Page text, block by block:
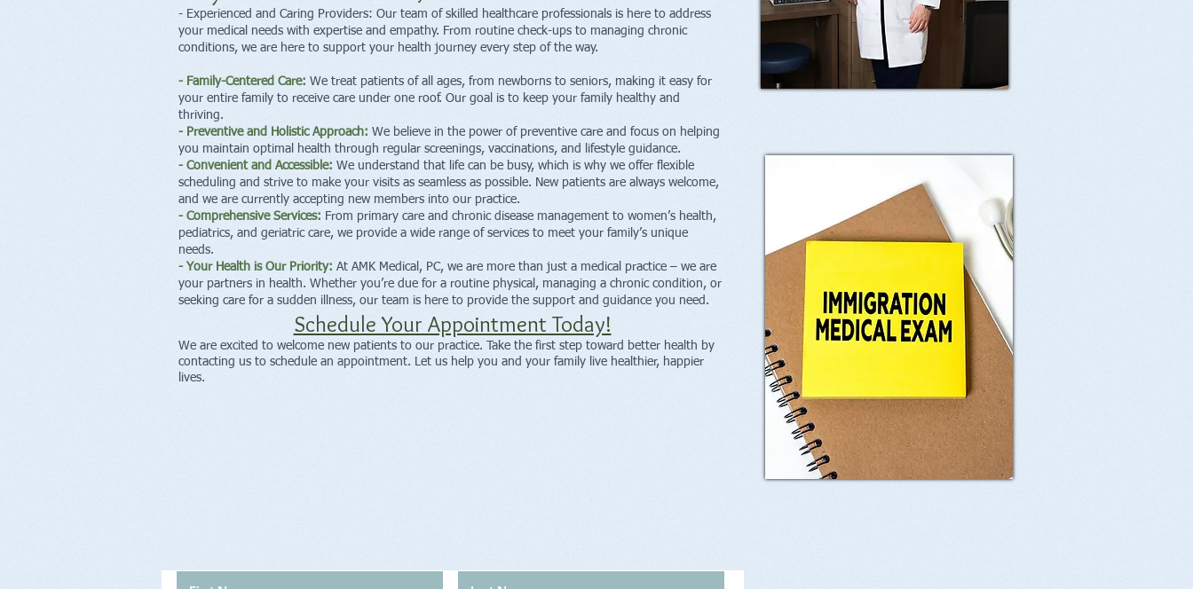
- Experienced and Caring Providers: Our team of skilled healthcare professionals is here to address
your medical needs with expertise and empathy. From routine check-ups to managing chronic
conditions, we are here to support your health journey every step of the way.
- Family-Centered Care: We treat patients of all ages, from newborns to seniors, making it easy for
your entire family to receive care under one roof. Our goal is to keep your family healthy and
thriving.
- Preventive and Holistic Approach: We believe in the power of preventive care and focus on helping
you maintain optimal health through regular screenings, vaccinations, and lifestyle guidance.
- Convenient and Accessible: We understand that life can be busy, which is why we offer flexible
scheduling and strive to make your visits as seamless as possible. New patients are always welcome,
and we are currently accepting new members into our practice.
- Comprehensive Services: From primary care and chronic disease management to women’s health,
pediatrics, and geriatric care, we provide a wide range of services to meet your family’s unique
needs.
- Your Health is Our Priority: At AMK Medical, PC, we are more than just a medical practice – we are
your partners in health. Whether you’re due for a routine physical, managing a chronic condition, or
seeking care for a sudden illness, our team is here to provide the support and guidance you need.
Schedule Your Appointment Today!
We are excited to welcome new patients to our practice. Take the first step toward better health by
contacting us to schedule an appointment. Let us help you and your family live healthier, happier
lives.